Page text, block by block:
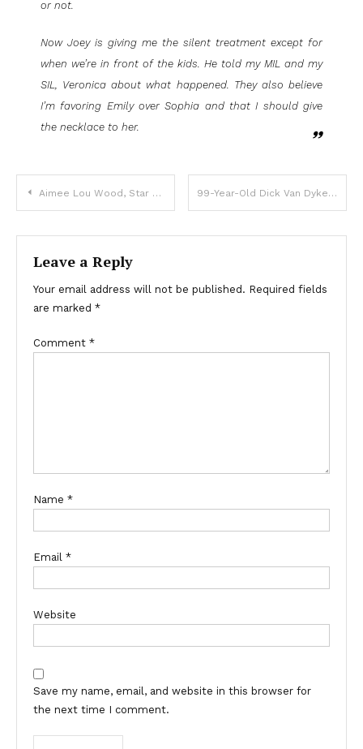
or not.
Now Joey is giving me the silent treatment except for
when we’re in front of the kids. He told my MIL and my
SIL, Veronica about what happened. They also believe
I’m favoring Emily over Sophia and that I should give
the necklace to her.
Aimee Lou Wood, Star Of ‘White Lotus’ Is Not Happy With The ‘Mean’ Parody Of Her On SNL 99-Year-Old Dick Van Dyke Appears In Coldplay Video
Leave a Reply
Your email address will not be published. Required fields
are marked *
Comment *
Name *
Email *
Website
Save my name, email, and website in this browser for
the next time I comment.